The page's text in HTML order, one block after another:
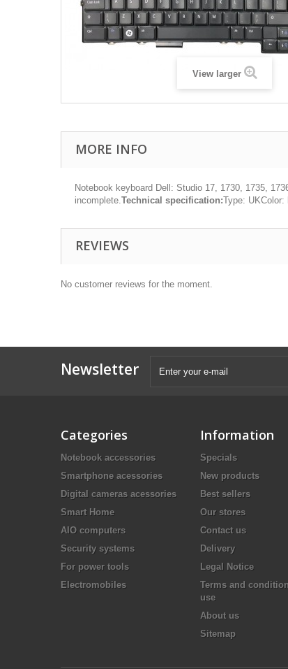
View larger
MORE INFO
Notebook keyboard Dell: Studio 17, 1730, 1735,
incomplete.Technical specification:Type: UKColor:
REVIEWS
No customer reviews for the moment.
Newsletter
Categories
Notebook accessories
Smartphone acessories
Digital cameras acessories
Smart Home
AIO computers
Security systems
For power tools
Electromobiles
Information
Specials
New products
Best sellers
Our stores
Contact us
Delivery
Legal Notice
Terms and
use
About us
Sitemap